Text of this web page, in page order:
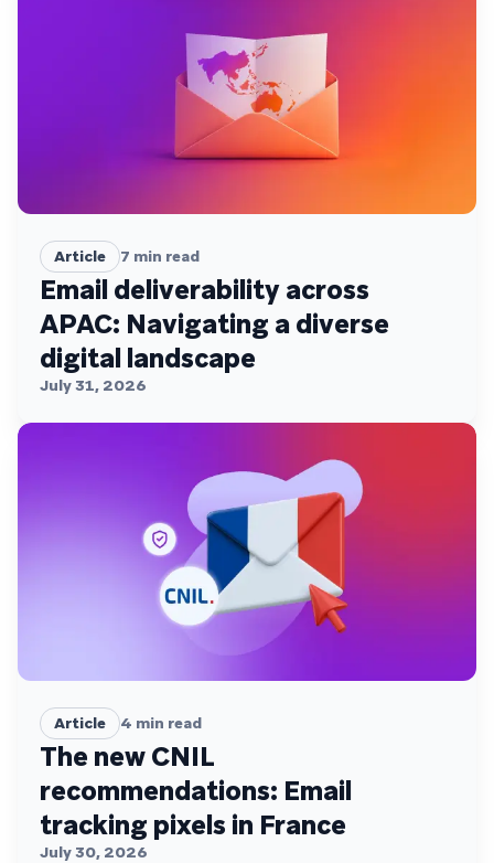
Article 7 min read
Email deliverability across
APAC: Navigating a diverse
digital landscape
July 31, 2026
Article 4 min read
The new CNIL
recommendations: Email
tracking pixels in France
July 30, 2026